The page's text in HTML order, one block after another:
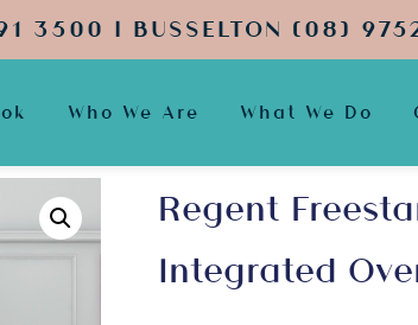
3500 | BUSSELTON (08)
Who We Are What We Do
Regent
Integrated